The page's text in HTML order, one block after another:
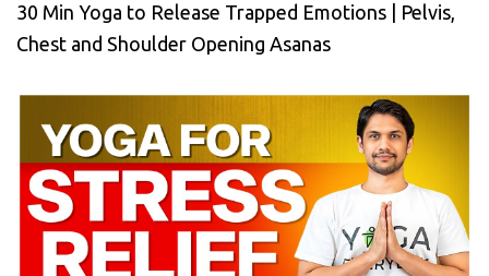
30 Min Yoga to Release Trapped Emotions | Pelvis,
Chest and Shoulder Opening Asanas